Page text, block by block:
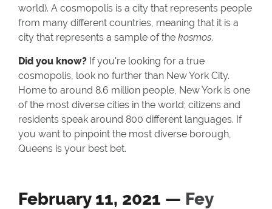
world). A cosmopolis is a city that represents people
from many different countries, meaning that it is a
city that represents a sample of the kosmos.
Did you know? If you're looking for a true
cosmopolis, look no further than New York City.
Home to around 8.6 million people, New York is one
of the most diverse cities in the world; citizens and
residents speak around 800 different languages. If
you want to pinpoint the most diverse borough,
Queens is your best bet.
February 11, 2021 — Fey